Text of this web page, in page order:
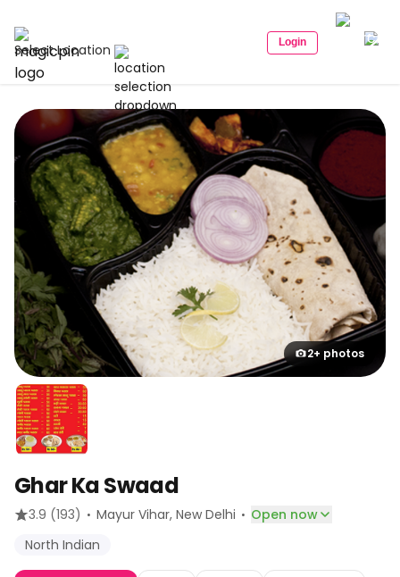
Select Location Login
2+ photos
Ghar Ka Swaad
3.9 (193) · Mayur Vihar, New Delhi · Open now
North Indian